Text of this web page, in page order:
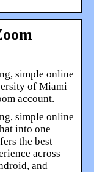
simple online
of Miami
account.
simple online
into one
the best
across
and